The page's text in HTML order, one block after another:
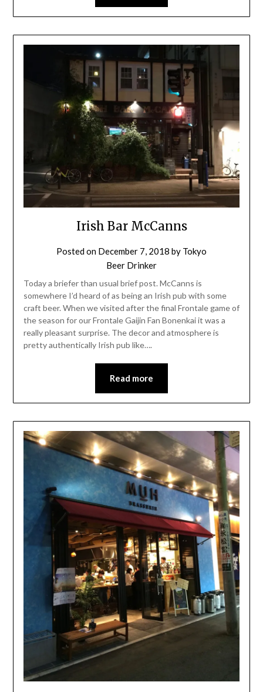
Irish Bar McCanns
Posted on December 7, 2018 by Tokyo
Beer Drinker
Today a briefer than usual brief post. McCanns is
somewhere I’d heard of as being an Irish pub with some
craft beer. When we visited after the final Frontale game of
the season for our Frontale Gaijin Fan Bonenkai it was a
really pleasant surprise. The decor and atmosphere is
pretty authentically Irish pub like….
Read more